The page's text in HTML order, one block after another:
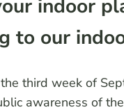
indoor
to our
third week of
awareness of